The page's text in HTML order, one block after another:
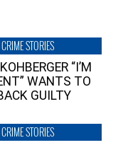
CRIME STORIES
“I’M
WANTS TO
GUILTY
CRIME STORIES